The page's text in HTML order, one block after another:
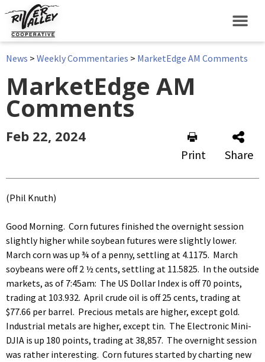
News > Weekly Commentaries > MarketEdge AM Comments
MarketEdge AM
Comments
Feb 22, 2024
Print Share
(Phil Knuth)
Good Morning. Corn futures finished the overnight session
slightly higher while soybean futures were slightly lower.
March corn was up ¾ of a penny, settling at 4.1175. March
soybeans were off 2 ½ cents, settling at 11.5825. In the outside
markets, as of 7:45am: The US Dollar Index is off 70 points,
trading at 103.932. April crude oil is off 25 cents, trading at
$77.66 per barrel. Precious metals are higher, except gold.
Industrial metals are higher, except tin. The Electronic Mini-
DJIA is up 180 points, trading at 38,857. The overnight session
was rather interesting. Corn futures started by charting new